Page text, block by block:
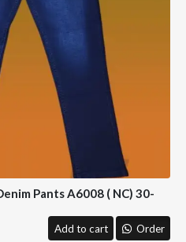
Pants A6008 ( NC) 30-
Add to cart Order